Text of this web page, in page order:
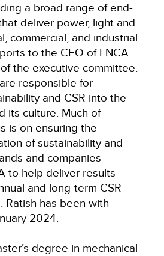
a broad range of end-
deliver power, light and
commercial, and industrial
to the CEO of LNCA
the executive committee.
responsible for
and CSR into the
its culture. Much of
is on ensuring the
of sustainability and
and companies
to help deliver results
and long-term CSR
Ratish has been with
2024.
degree in mechanical